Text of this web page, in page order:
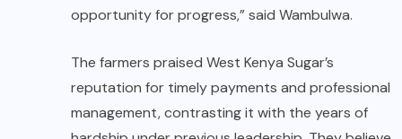
opportunity for progress,” said Wambulwa.
The farmers praised West Kenya Sugar’s
reputation for timely payments and professional
management, contrasting it with the years of